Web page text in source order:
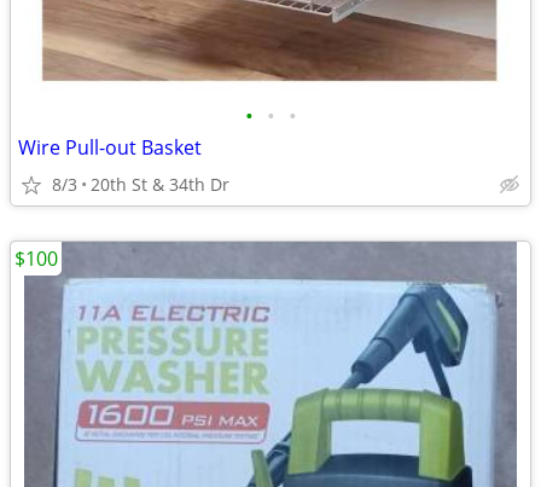
• • •
Wire Pull-out Basket
8/3 20th St & 34th Dr
$100